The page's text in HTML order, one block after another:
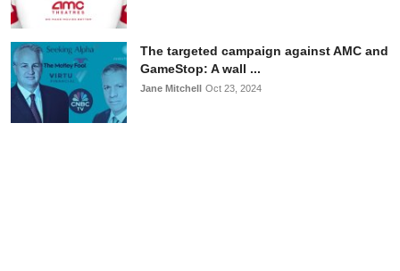
The targeted campaign against AMC and
GameStop: A wall ...
Jane Mitchell Oct 23, 2024